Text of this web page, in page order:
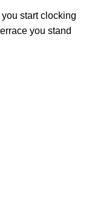
start clocking
you stand